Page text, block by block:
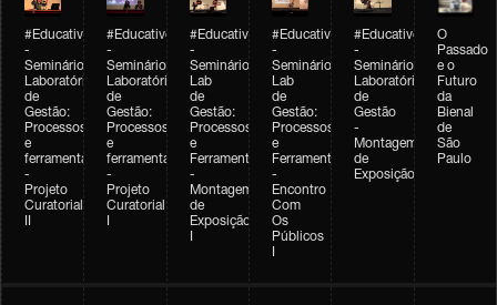
#Educativobienal
-
Seminário
Laboratório
de
Gestão:
Processos
e
ferramentas
-
Projeto
Curatorial
#Educativobienal
-
Seminário
Laboratório
de
Gestão:
Processos
e
ferramentas
-
Projeto
Curatorial
#Educativobienal
-
Seminário
Lab
de
Gestão:
Processos
e
Ferramentas
-
Montagem
de
Exposição
#Educativobienal
-
Seminário
Lab
de
Gestão:
Processos
e
Ferramentas
-
Encontro
Com
Os
Públicos
#Educativobienal
-
Seminário
Laboratório
de
Gestão
-
Montagem
de
Exposição
O
Passado
e o
Futuro
da
Bienal
de
São
Paulo